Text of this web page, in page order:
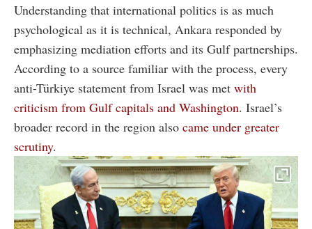
Understanding that international politics is as much
psychological as it is technical, Ankara responded by
emphasizing mediation efforts and its Gulf partnerships.
According to a source familiar with the process, every
anti-Türkiye statement from Israel was met with
criticism from Gulf capitals and Washington. Israel’s
broader record in the region also came under greater
scrutiny.